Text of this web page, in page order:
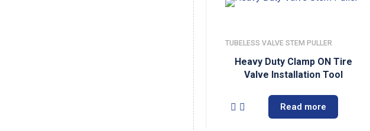
TUBELESS VALVE STEM PULLER
Heavy Duty Clamp ON Tire
Valve Installation Tool
Read more